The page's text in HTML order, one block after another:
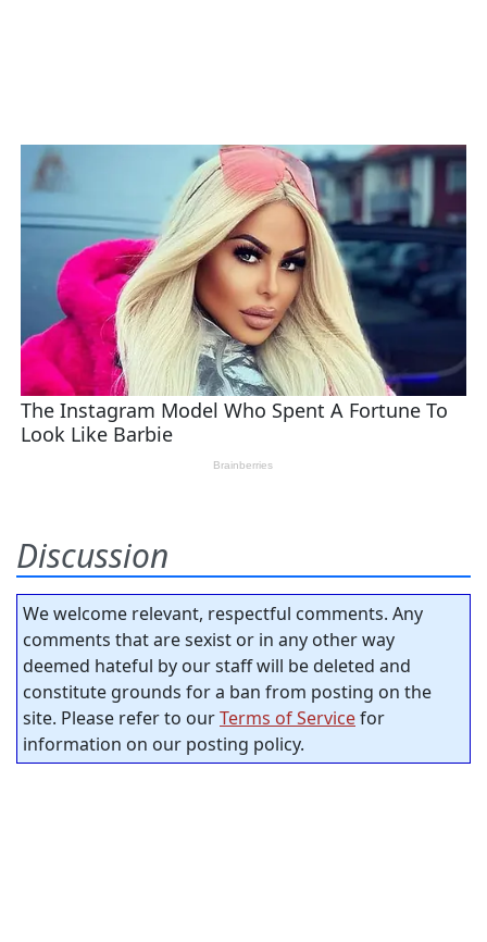
Discussion
We welcome relevant, respectful comments. Any
comments that are sexist or in any other way
deemed hateful by our staff will be deleted and
constitute grounds for a ban from posting on the
site. Please refer to ourTerms of Servicefor
information on our posting policy.